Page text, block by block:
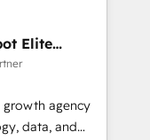
Elite
agency
data, and